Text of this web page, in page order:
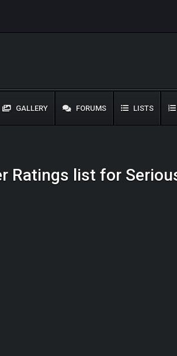
GALLERY FORUMS LISTS
Ratings list for